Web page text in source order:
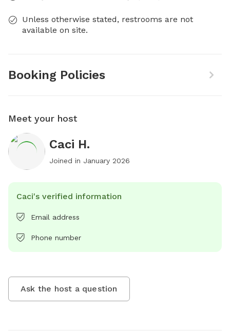
Unless otherwise stated, restrooms are not
available on site.
Booking Policies
Meet your host
Caci H.
Joined in January 2026
Caci's verified information
Email address
Phone number
Ask the host a question